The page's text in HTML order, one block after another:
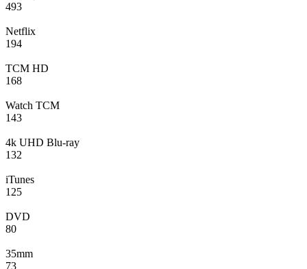
493
Netflix
194
TCM HD
168
Watch TCM
143
4k UHD Blu-ray
132
iTunes
125
DVD
80
35mm
73